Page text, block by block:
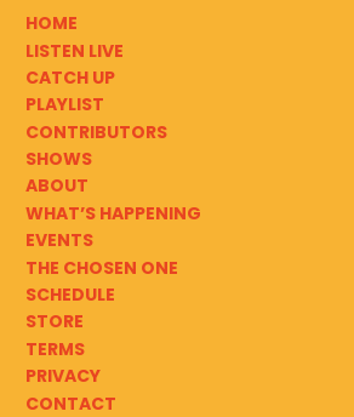
HOME
LISTEN LIVE
CATCH UP
PLAYLIST
CONTRIBUTORS
SHOWS
ABOUT
WHAT’S HAPPENING
EVENTS
THE CHOSEN ONE
SCHEDULE
STORE
TERMS
PRIVACY
CONTACT